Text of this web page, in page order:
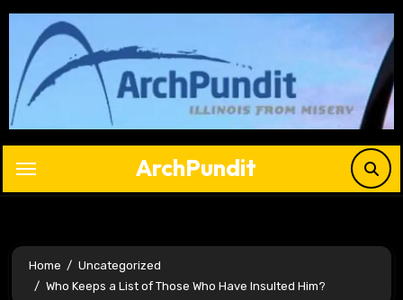
Skip
content
ArchPundit
Home
Uncategorized
Who Keeps a List of Those Who Have Insulted Him?